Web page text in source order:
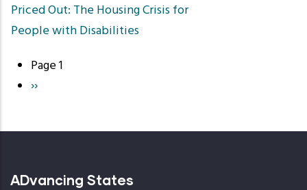
Priced Out: The Housing Crisis for
People with Disabilities
Pagination
Page 1
Next
››
ADvancing States